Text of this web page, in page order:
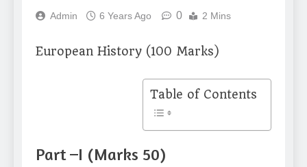
Admin 6 Years Ago 0 2 Mins
European History (100 Marks)
Table of Contents
Part –I (Marks 50)